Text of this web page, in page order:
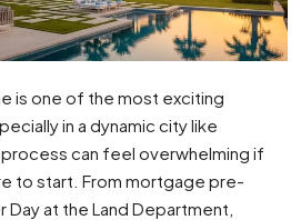
is one of the most exciting
in a dynamic city like
can feel overwhelming if
to start. From mortgage pre-
at the Land Department,